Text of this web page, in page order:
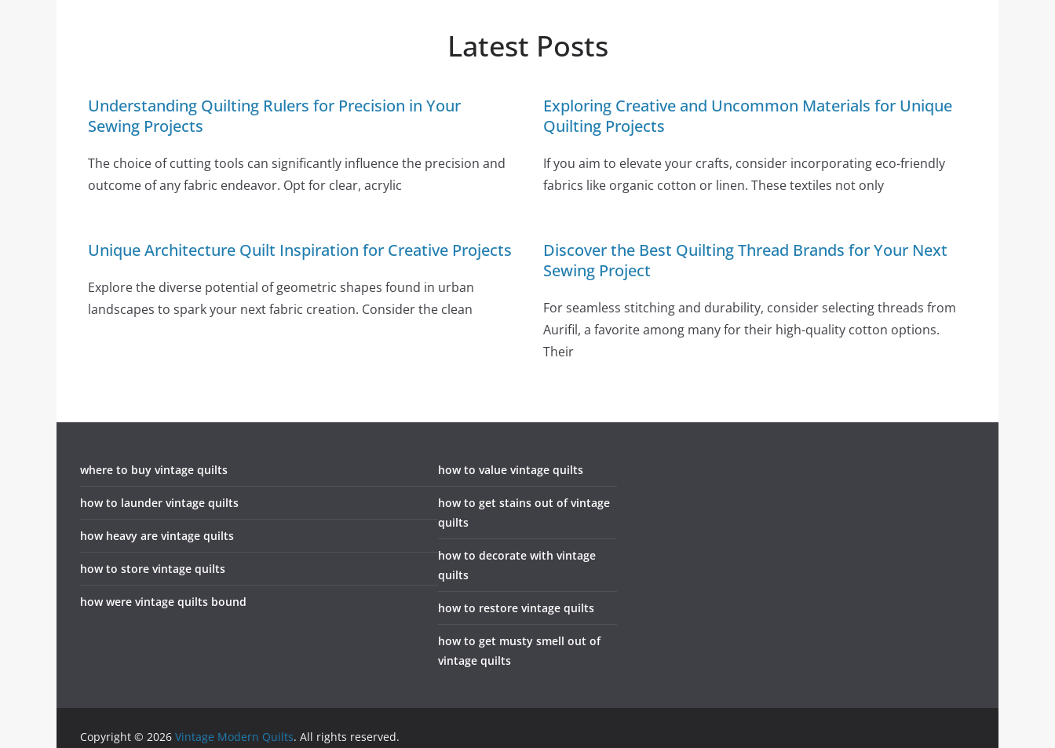
Latest Posts
Understanding Quilting Rulers for Precision in Your
Sewing Projects
The choice of cutting tools can significantly influence the precision and
outcome of any fabric endeavor. Opt for clear, acrylic
Exploring Creative and Uncommon Materials for Unique
Quilting Projects
If you aim to elevate your crafts, consider incorporating eco-friendly
fabrics like organic cotton or linen. These textiles not only
Unique Architecture Quilt Inspiration for Creative Projects
Explore the diverse potential of geometric shapes found in urban
landscapes to spark your next fabric creation. Consider the clean
Discover the Best Quilting Thread Brands for Your Next
Sewing Project
For seamless stitching and durability, consider selecting threads from
Aurifil, a favorite among many for their high-quality cotton options.
Their
where to buy vintage quilts
how to launder vintage quilts
how heavy are vintage quilts
how to store vintage quilts
how were vintage quilts bound
how to value vintage quilts
how to get stains out of vintage
quilts
how to decorate with vintage
quilts
how to restore vintage quilts
how to get musty smell out of
vintage quilts
Copyright © 2026 Vintage Modern Quilts. All rights reserved.